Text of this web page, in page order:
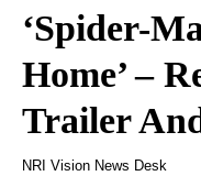
‘Spider-
Home’ –
Trailer
NRI Vision News Desk